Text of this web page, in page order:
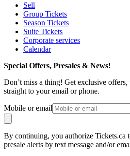
Sell
Group Tickets
Season Tickets
Suite Tickets
Corporate services
Calendar
Special Offers, Presales & News!
Don’t miss a thing! Get exclusive offers,
straight to your email or phone.
Mobile or email
By continuing, you authorize Tickets.ca
presale alerts by text message and/or